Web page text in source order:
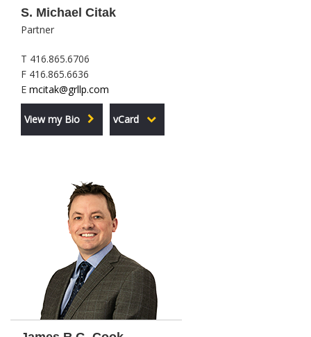
S. Michael Citak
Partner
T 416.865.6706
F 416.865.6636
E mcitak@grllp.com
View my Bio vCard